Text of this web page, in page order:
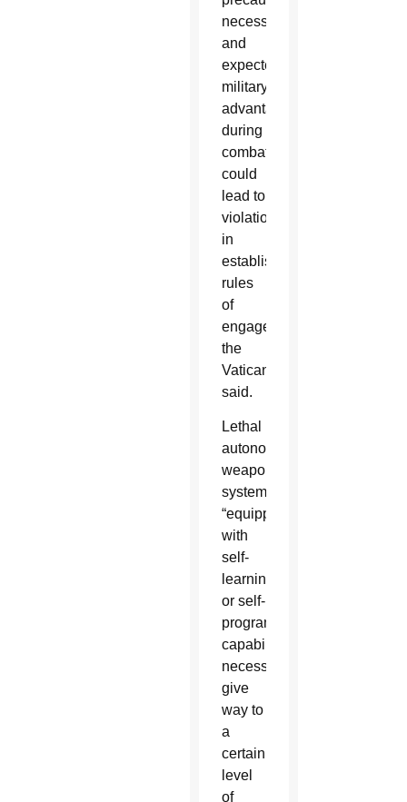
necessity
and
expected
military
advantage”
during
combat,
could
lead to
violations
in
established
rules
of
engagement,
the
Vatican
said.
Lethal
autonomous
weapons
systems,
“equipped
with
self-
learning
or self-
programmable
capabilities,
necessarily
give
way to
a
certain
level
of